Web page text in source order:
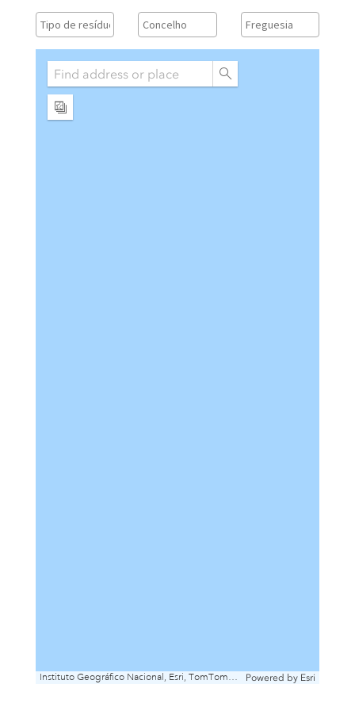
Vistas
Instituto Geográfico Nacional, Esri, TomTom, Garmin, FAO, METI/NASA, USGS Powered by Esri